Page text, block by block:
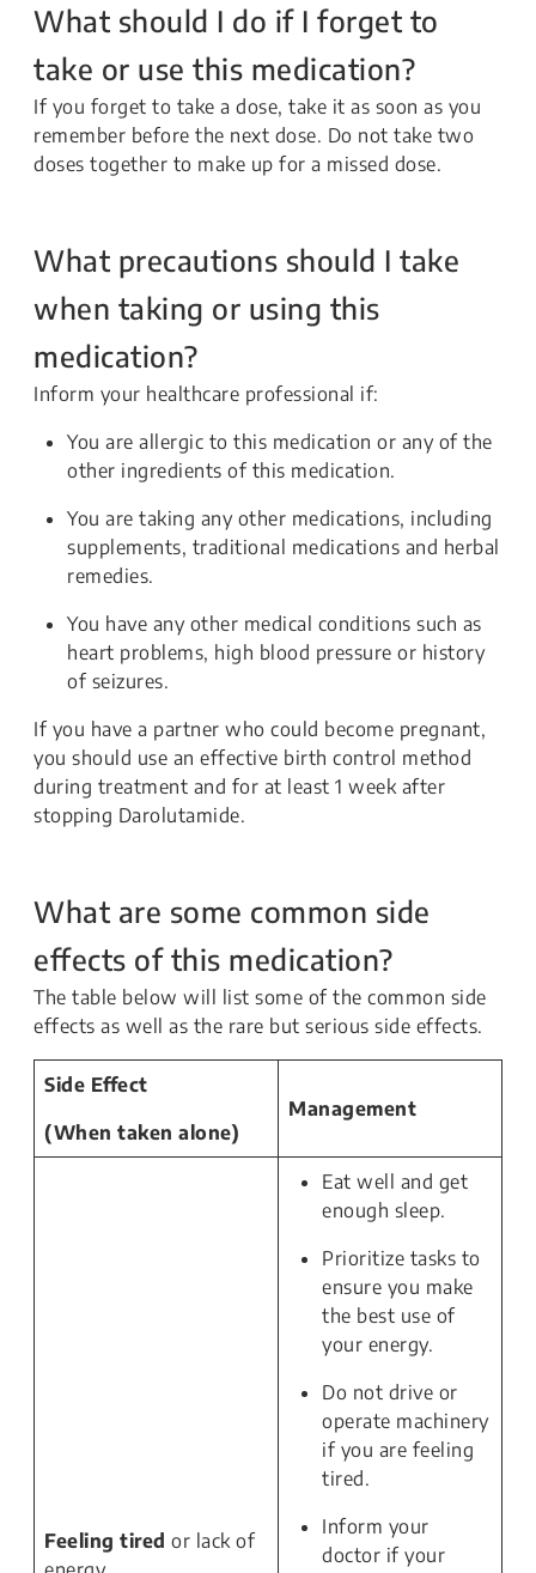
What should I do if I forget to
take or use this medication?
If you forget to take a dose, take it as soon as you
remember before the next dose. Do not take two
doses together to make up for a missed dose.
What precautions should I take
when taking or using this
medication?
Inform your healthcare professional if:
You are allergic to this medication or any of the
other ingredients of this medication.
You are taking any other medications, including
supplements, traditional medications and herbal
remedies.
You have any other medical conditions such as
heart problems, high blood pressure or history
of seizures.
If you have a partner who could become pregnant,
you should use an effective birth control method
during treatment and for at least 1 week after
stopping Darolutamide.
What are some common side
effects of this medication?
The table below will list some of the common side
effects as well as the rare but serious side effects.
Side Effect
(When taken alone)
Management
Feeling tired or lack of
Eat well and get
enough sleep.
Prioritize tasks to
ensure you make
the best use of
your energy.
Do not drive or
operate machinery
if you are feeling
tired.
Inform your
doctor if your